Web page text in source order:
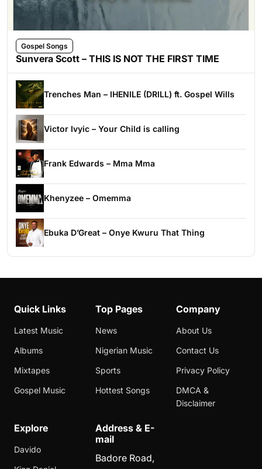
Gospel Songs
Sunvera Scott – THIS IS NOT THE FIRST TIME
Trenches Man – IHENILE (DRILL) ft. Gospel Wills
Victor Ivyic – Your Child is calling
Frank Edwards – Mma Mma
Khenyzee – Omemma
Ebuka D’Great – Onye Kwuru That Thing
Quick Links
Latest Music
Albums
Mixtapes
Gospel Music
Top Pages
News
Nigerian Music
Sports
Hottest Songs
Company
About Us
Contact Us
Privacy Policy
DMCA &
Disclaimer
Explore
Davido
Address & E-
mail
Badore Road,